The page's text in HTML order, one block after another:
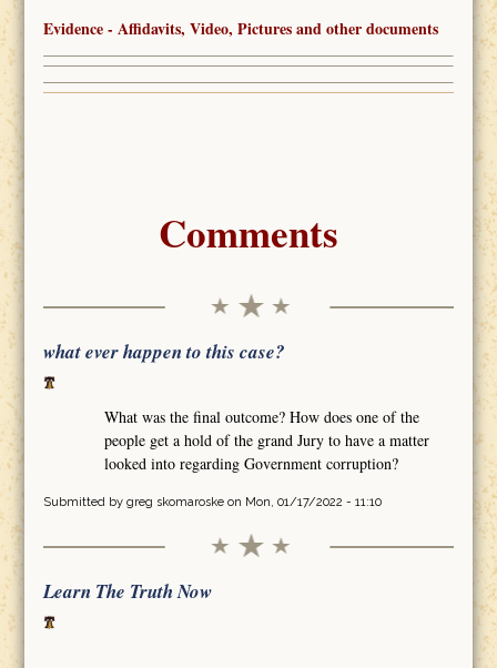
Evidence - Affidavits, Video, Pictures and other documents
Comments
what ever happen to this case?
What was the final outcome? How does one of the
people get a hold of the grand Jury to have a matter
looked into regarding Government corruption?
Submitted by greg skomaroskeon Mon, 01/17/2022 - 11:10
Learn The Truth Now